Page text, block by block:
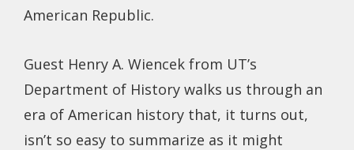
American Republic.
Guest Henry A. Wiencek from UT’s
Department of History walks us through an
era of American history that, it turns out,
isn’t so easy to summarize as it might